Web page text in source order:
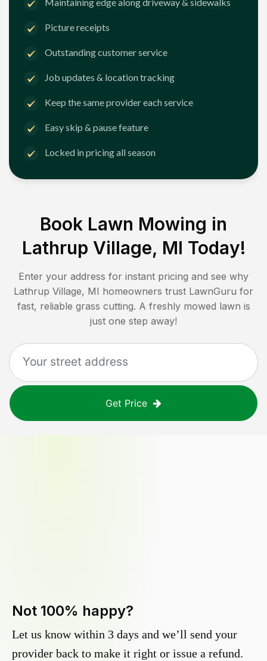
Maintaining edge along driveway & sidewalks
Picture receipts
Outstanding customer service
Job updates & location tracking
Keep the same provider each service
Easy skip & pause feature
Locked in pricing all season
Book Lawn Mowing in
Lathrup Village, MI Today!
Enter your address for instant pricing and see why
Lathrup Village, MI homeowners trust LawnGuru for
fast, reliable grass cutting. A freshly mowed lawn is
just one step away!
Get Price
Not 100% happy?
Let us know within 3 days and we’ll send your
provider back to make it right or issue a refund.